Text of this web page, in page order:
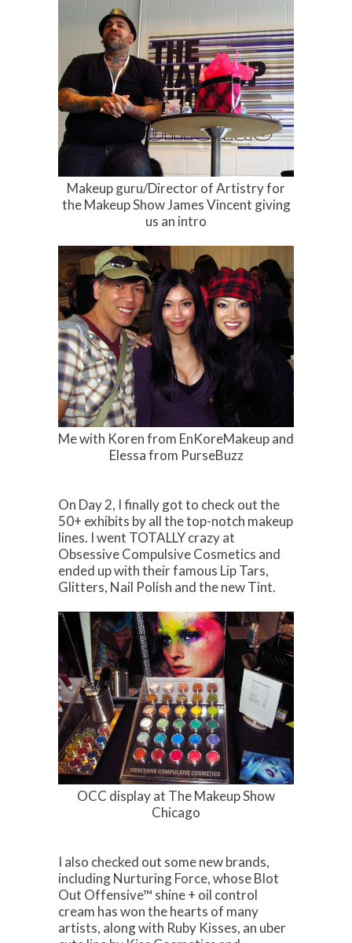
Makeup guru/Director of Artistry for
the Makeup Show James Vincent giving
us an intro
Me with Koren from EnKoreMakeup and
Elessa from PurseBuzz
On Day 2, I finally got to check out the
50+ exhibits by all the top-notch makeup
lines. I went TOTALLY crazy at
Obsessive Compulsive Cosmetics and
ended up with their famous Lip Tars,
Glitters, Nail Polish and the new Tint.
OCC display at The Makeup Show
Chicago
I also checked out some new brands,
including Nurturing Force, whose Blot
Out Offensive™ shine + oil control
cream has won the hearts of many
artists, along with Ruby Kisses, an uber